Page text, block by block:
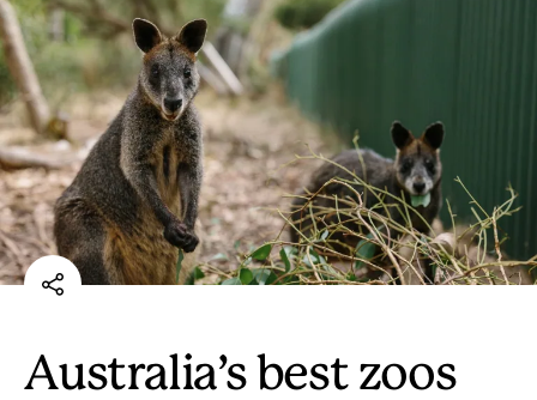
Australia’s best zoos